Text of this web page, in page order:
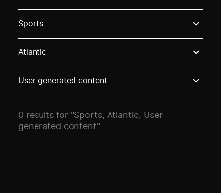
Sports
Atlantic
User generated content
0 results for "Sports, Atlantic, User
generated content"